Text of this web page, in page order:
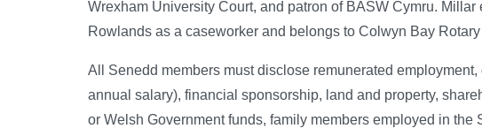
Wrexham University Court, and patron of BASW Cymru.
Rowlands as a caseworker and belongs to Colwyn Bay
All Senedd members must disclose remunerated
annual salary), financial sponsorship, land and property,
or Welsh Government funds, family members employed in